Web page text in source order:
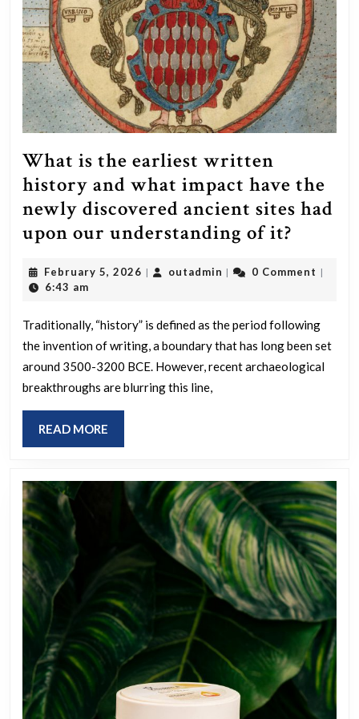
What is the earliest written
history and what impact have the
newly discovered ancient sites had
upon our understanding of it?
the
history
and
newly
ancient
sites
had
upon
our
of
it?
February 5, 2026 February
| outadmin outadmin
| 0 Comment |
6:43 am
Traditionally, “history” is defined as the period following
the invention of writing, a boundary that has long been set
around 3500-3200 BCE. However, recent archaeological
breakthroughs are blurring this line,
READ MORE
MORE